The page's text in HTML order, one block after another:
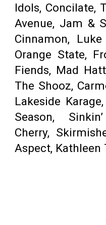
Idols, Concilate,
Avenue, Jam &
Cinnamon, Luke
Orange State,
Fiends, Mad
The Shooz,
Lakeside
Season,
Cherry,
Aspect, Kathleen